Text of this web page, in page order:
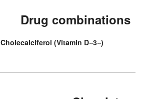
Drug combinations
(Vitamin D~3~)